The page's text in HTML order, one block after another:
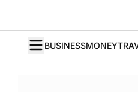
BUSINESSMONEY